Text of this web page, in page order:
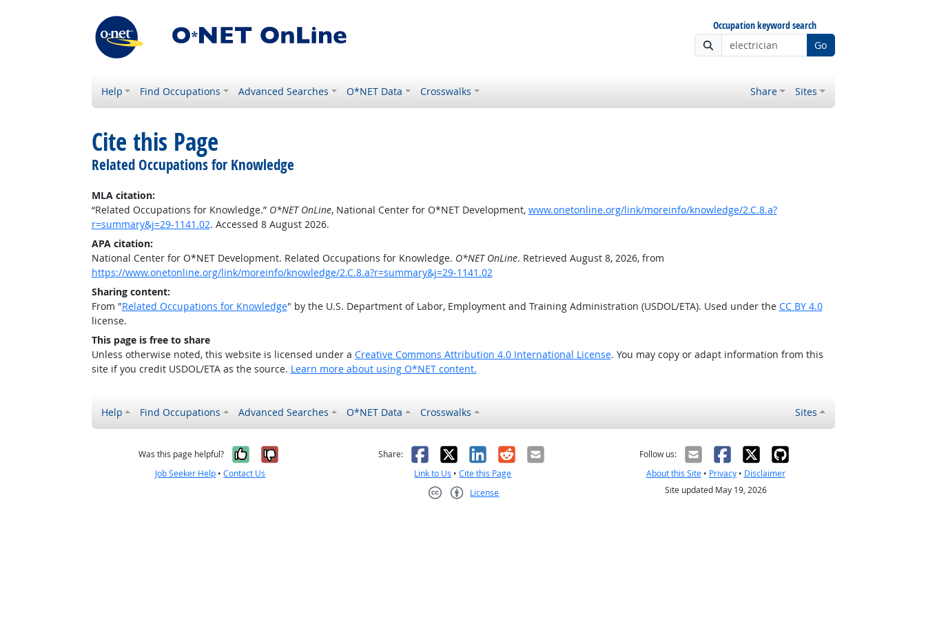
Occupation keyword search
Go
Help Find Occupations Advanced Searches O*NET Data Crosswalks Share Sites
Cite this Page
Related Occupations for Knowledge
MLA citation:
“Related Occupations for Knowledge.” O*NET OnLine, National Center for O*NET Development, www.onetonline.org/link/moreinfo/knowledge/2.C.8.a?
r=summary&j=29-1141.02. Accessed 8 August 2026.
APA citation:
National Center for O*NET Development. Related Occupations for Knowledge. O*NET OnLine. Retrieved August 8, 2026, from
https://www.onetonline.org/link/moreinfo/knowledge/2.C.8.a?r=summary&j=29-1141.02
Sharing content:
From "Related Occupations for Knowledge" by the U.S. Department of Labor, Employment and Training Administration (USDOL/ETA). Used under the CC BY 4.0
license.
This page is free to share
Unless otherwise noted, this website is licensed under a Creative Commons Attribution 4.0 International License. You may copy or adapt information from this
site if you credit USDOL/ETA as the source. Learn more about using O*NET content.
Help Find Occupations Advanced Searches O*NET Data Crosswalks Sites
Was this page helpful? Yes, it was helpful
No, it was not helpful
Job Seeker Help •Contact Us
Share: Facebook
X LinkedIn
RedditEmail
Link to Us •Cite this Page
License
Follow us:
About this Site• Privacy• Disclaimer
Site updated May 19, 2026